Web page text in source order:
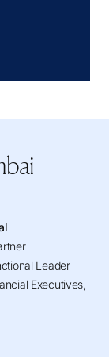
Leader
Executives,